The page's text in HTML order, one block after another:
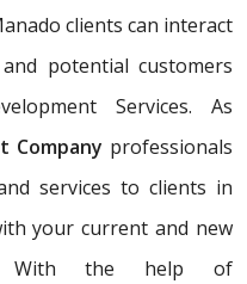
clients can interact
potential customers
Services. As
Company professionals
services to clients in
your current and new
With the help of